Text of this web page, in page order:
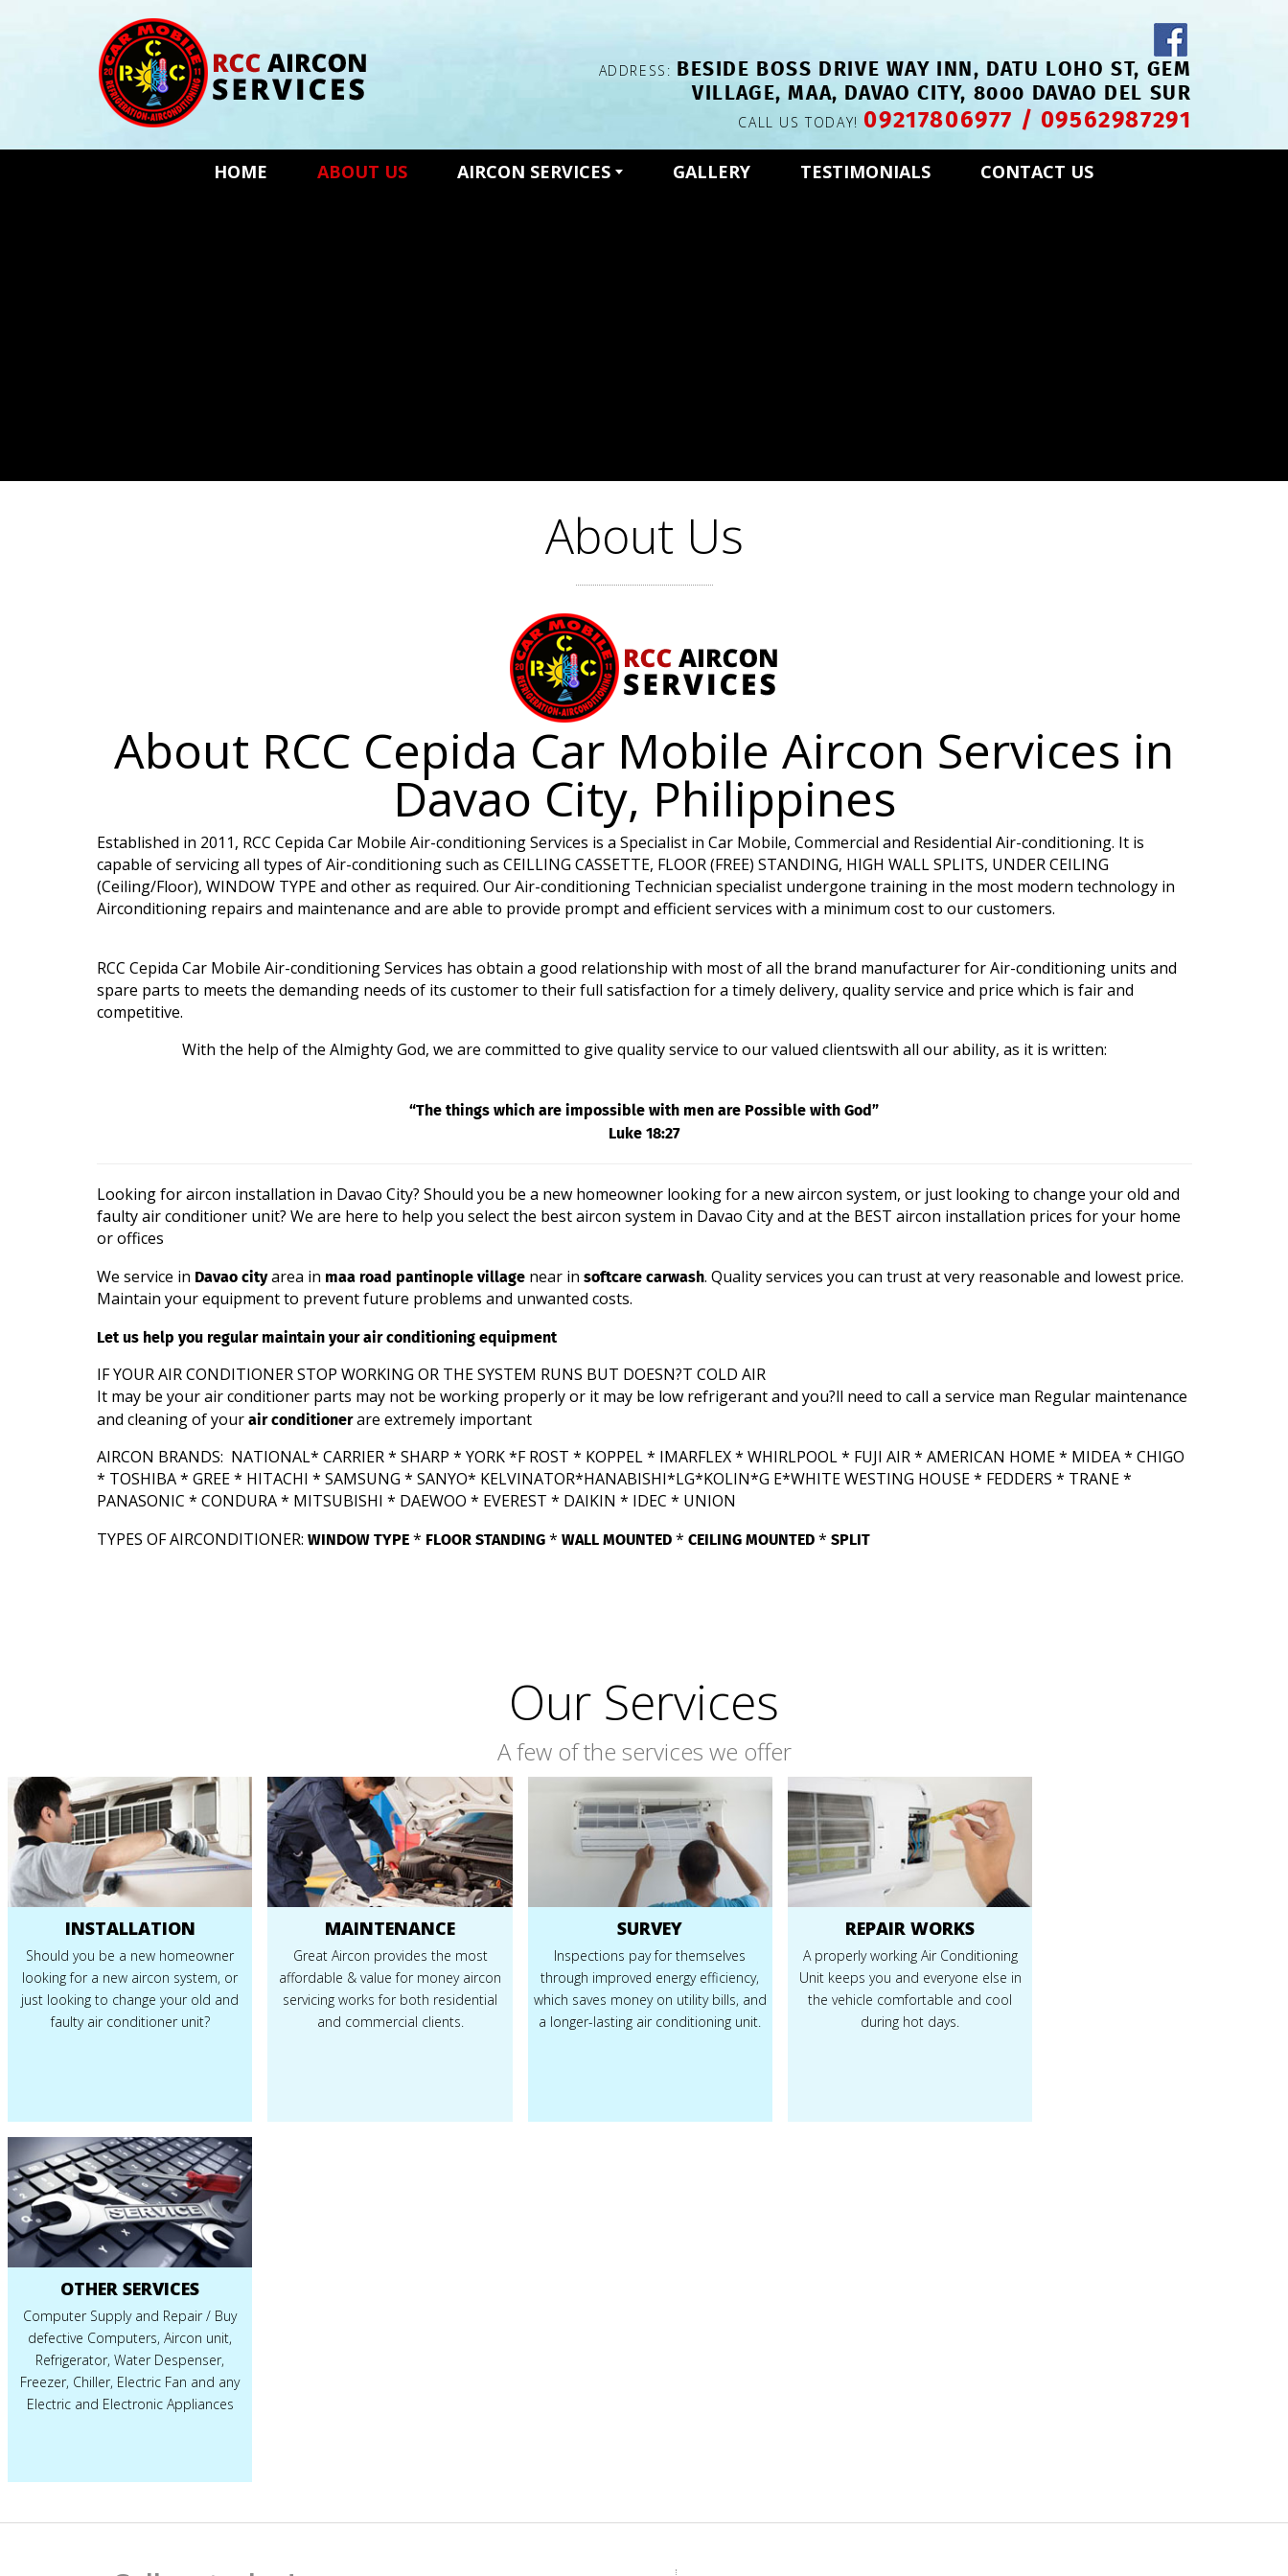
ADDRESS: BESIDE BOSS DRIVE WAY INN, DATU LOHO ST, GEM
VILLAGE, MAA, DAVAO CITY, 8000 DAVAO DEL SUR
CALL US TODAY! 09217806977 / 09562987291
HOME ABOUT US AIRCON SERVICES GALLERY TESTIMONIALS CONTACT US
About Us
About RCC Cepida Car Mobile Aircon Services in
Davao City, Philippines
Established in 2011, RCC Cepida Car Mobile Air-conditioning Services is a Specialist in Car Mobile, Commercial and Residential Air-conditioning. It is
capable of servicing all types of Air-conditioning such as CEILLING CASSETTE, FLOOR (FREE) STANDING, HIGH WALL SPLITS, UNDER CEILING
(Ceiling/Floor), WINDOW TYPE and other as required. Our Air-conditioning Technician specialist undergone training in the most modern technology in
Airconditioning repairs and maintenance and are able to provide prompt and efficient services with a minimum cost to our customers.
RCC Cepida Car Mobile Air-conditioning Services has obtain a good relationship with most of all the brand manufacturer for Air-conditioning units and
spare parts to meets the demanding needs of its customer to their full satisfaction for a timely delivery, quality service and price which is fair and
competitive.
With the help of the Almighty God, we are committed to give quality service to our valued clientswith all our ability, as it is written:
“The things which are impossible with men are Possible with God”
Luke 18:27
Looking for aircon installation in Davao City? Should you be a new homeowner looking for a new aircon system, or just looking to change your old and
faulty air conditioner unit? We are here to help you select the best aircon system in Davao City and at the BEST aircon installation prices for your home
or offices
We service in Davao cityarea in maa road pantinople villagenear in softcare carwash. Quality services you can trust at very reasonable and lowest price.
Maintain your equipment to prevent future problems and unwanted costs.
Let us help you regular maintain your air conditioning equipment
IF YOUR AIR CONDITIONER STOP WORKING OR THE SYSTEM RUNS BUT DOESN?T COLD AIR
It may be your air conditioner parts may not be working properly or it may be low refrigerant and you?ll need to call a service man Regular maintenance
and cleaning of yourair conditionerare extremely important
AIRCON BRANDS: NATIONAL* CARRIER * SHARP * YORK *F ROST * KOPPEL * IMARFLEX * WHIRLPOOL * FUJI AIR * AMERICAN HOME * MIDEA * CHIGO
* TOSHIBA * GREE * HITACHI * SAMSUNG * SANYO* KELVINATOR*HANABISHI*LG*KOLIN*G E*WHITE WESTING HOUSE * FEDDERS * TRANE *
PANASONIC * CONDURA * MITSUBISHI * DAEWOO * EVEREST * DAIKIN * IDEC * UNION
TYPES OF AIRCONDITIONER: WINDOW TYPE* FLOOR STANDING* WALL MOUNTED* CEILING MOUNTED* SPLIT
Our Services
A few of the services we offer
INSTALLATION
Should you be a new homeowner
looking for a new aircon system, or
just looking to change your old and
faulty air conditioner unit?
MAINTENANCE
Great Aircon provides the most
affordable & value for money aircon
servicing works for both residential
and commercial clients.
SURVEY
Inspections pay for themselves
through improved energy efficiency,
which saves money on utility bills, and
a longer-lasting air conditioning unit.
REPAIR WORKS
A properly working Air Conditioning
Unit keeps you and everyone else in
the vehicle comfortable and cool
during hot days.
OTHER SERVICES
Computer Supply and Repair / Buy
defective Computers, Aircon unit,
Refrigerator, Water Despenser,
Freezer, Chiller, Electric Fan and any
Electric and Electronic Appliances